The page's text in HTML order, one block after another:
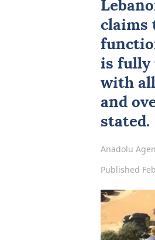
claims
is fully
with
and
stated.
Anadolu
Published